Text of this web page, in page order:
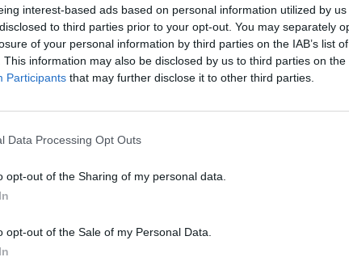
interest-based ads based on personal information utilized by
to third parties prior to your opt-out. You may separately
of your personal information by third parties on the IAB’s list
This information may also be disclosed by us to third parties on the
Participants that may further disclose it to other third parties.
Data Processing Opt Outs
opt-out of the Sharing of my personal data.
opt-out of the Sale of my Personal Data.
avd. 510